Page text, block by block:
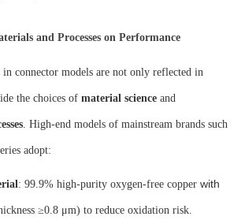
and Processes on Performance
in connector models are not only reflected in
the choices of material science and
. High-end models of mainstream brands such
adopt:
: 99.9% high-purity oxygen-free copper with
≥0.8 μm) to reduce oxidation risk.